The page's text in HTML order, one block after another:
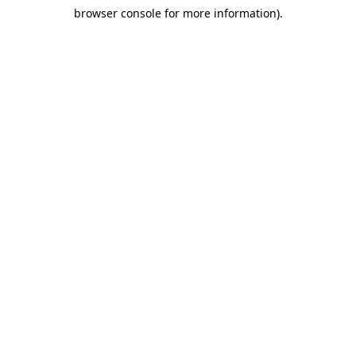
browser console for more information).